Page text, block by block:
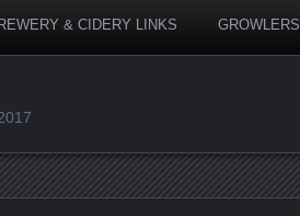
& CIDERY LINKS GROWLERS